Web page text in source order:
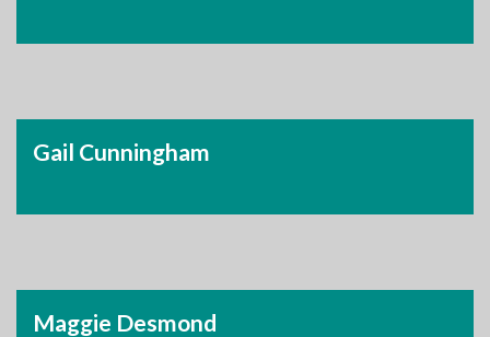
Gail Cunningham
Maggie Desmond